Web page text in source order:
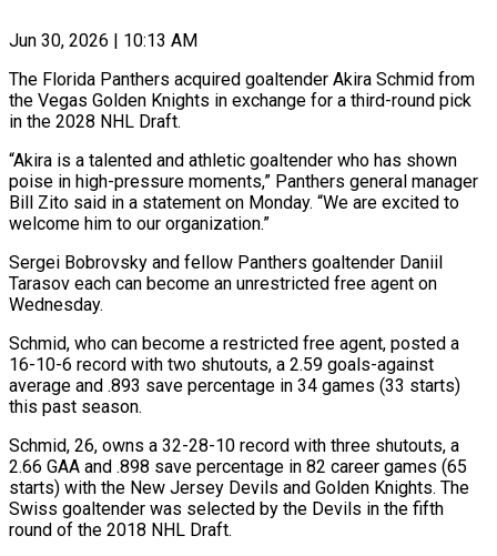
Jun 30, 2026 | 10:13 AM
The Florida Panthers acquired goaltender Akira Schmid from
the Vegas Golden Knights in ​exchange for a third-round ‌pick
in the 2028 NHL Draft.
“Akira is a talented and athletic goaltender who has shown
poise in ‌high-pressure ​moments,” Panthers ⁠general manager
Bill Zito ⁠said in a statement on Monday. “We are excited to
welcome him to our organization.”
Sergei ​Bobrovsky and fellow Panthers goaltender Daniil
Tarasov each can ⁠become an unrestricted ⁠free agent on
Wednesday.
Schmid, ​who can become a restricted ​free agent, posted a
16-10-6 record ‌with two shutouts, a 2.59 goals-against
average and .893 save percentage in 34 games (33 starts)
⁠this past season.
Schmid, 26, owns a 32-28-10 record with three shutouts, a
⁠2.66 ‌GAA and .898 save percentage ⁠in 82 career games (65 ​
starts) ‌with the New Jersey ​Devils ⁠and Golden Knights. The
Swiss goaltender was selected by the Devils in the fifth
round of the 2018 NHL Draft.